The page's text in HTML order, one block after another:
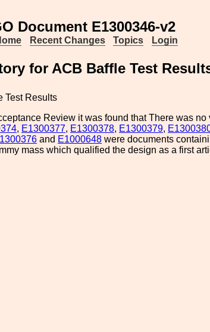
Document E1300346-v2
Recent Changes Topics Login
for ACB Baffle Test
Test Results
Review it was found that There was
, E1300377, E1300378, E1300379,
and E1000648 were documents
mass which qualified the design as a first